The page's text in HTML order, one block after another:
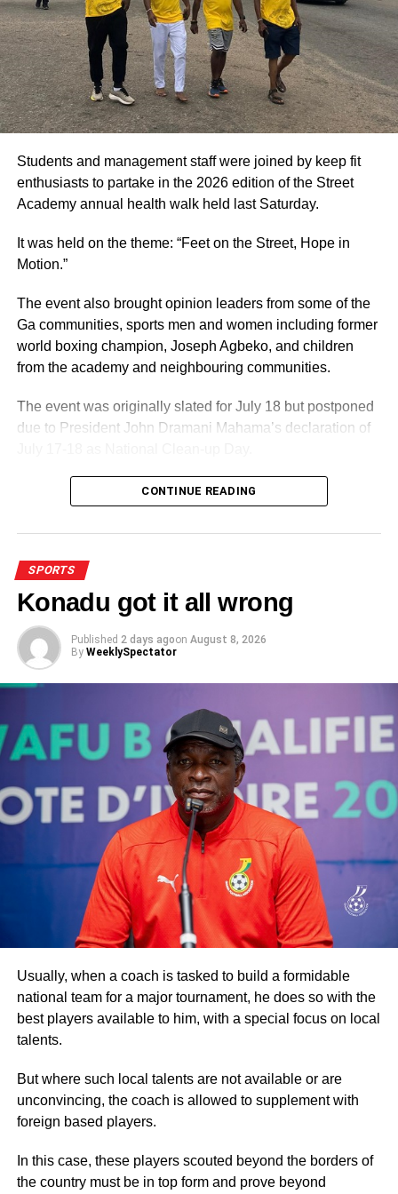
Students and management staff were joined by keep fit
enthusiasts to partake in the 2026 edition of the Street
Academy annual health walk held last Saturday.
It was held on the theme: “Feet on the Street, Hope in
Motion.”
The event also brought opinion leaders from some of the
Ga communities, sports men and women including former
world boxing champion, Joseph Agbeko, and children
from the academy and neighbouring communities.
The event was originally slated for July 18 but postponed
due to President John Dramani Mahama’s declaration of
ADVERTISEMENT
their numbers.
Spurred on by brass band music, the walk went through
some of the principal streets of the capital, drawing more
crowds from the communities it went through before
returning to the Accra Arts Centre, the starting point.
Participants then went through another exhaustive
aerobic session before they were refreshed.
Addressing the participants, Dr Ataa Lartey, the Founder
and Executive Director of the Academy, commended them
for turning out in their numbers for the walk, which he
described as an event to enable the children and other
Secondly, the event, he stated, was also to raise
awareness about the plight of needy and underprivileged
importance of basic education.
CONTINUE READING
SPORTS
Konadu got it all wrong
Published 2 days agoon August 8, 2026
By WeeklySpectator
Usually, when a coach is tasked to build a formidable
national team for a major tournament, he does so with the
best players available to him, with a special focus on local
talents.
But where such local talents are not available or are
unconvincing, the coach is allowed to supplement with
foreign based players.
In this case, these players scouted beyond the borders of
the country must be in top form and prove beyond